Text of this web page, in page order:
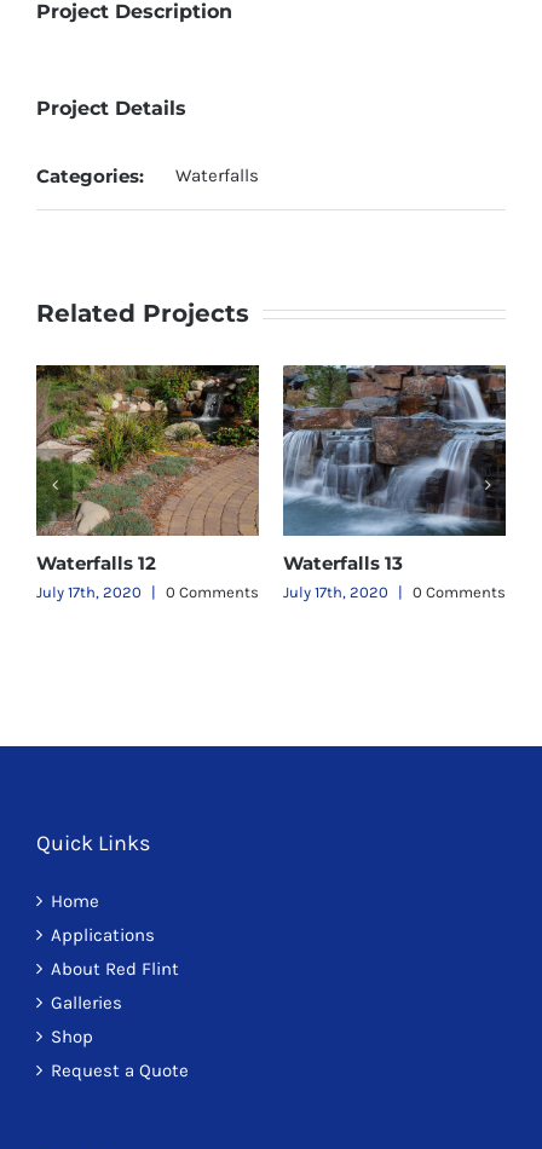
Project Description
Project Details
Categories: Waterfalls
Related Projects
Waterfalls 12
July 17th, 2020 | 0 Comments
Waterfalls 13
July 17th, 2020 | 0 Comments
Quick Links
Home
Applications
About Red Flint
Galleries
Shop
Request a Quote